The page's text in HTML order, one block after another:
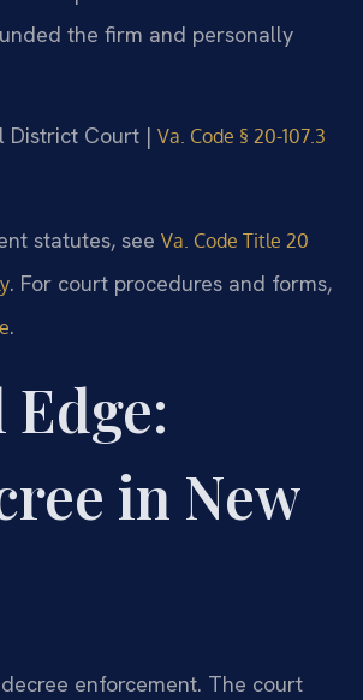
the firm and personally
District Court | Va. Code § 20-107.3
statutes, see Va. Code Title 20
. For court procedures and forms,
.
in New
enforcement. The court